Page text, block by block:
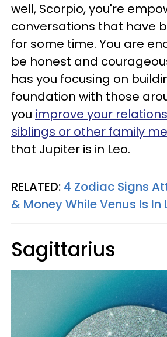
well, Scorpio, you're
conversations that have
for some time. You are
be honest and
has you focusing on
foundation with those
you improve your
siblings or other family
that Jupiter is in Leo.
RELATED: 4 Zodiac Signs
& Money While Venus Is In
Sagittarius